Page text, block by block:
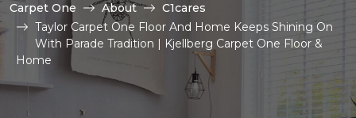
Carpet One About
C1cares
Taylor Carpet One Floor And Home Keeps Shining On
With Parade Tradition | Kjellberg Carpet One Floor &
Home